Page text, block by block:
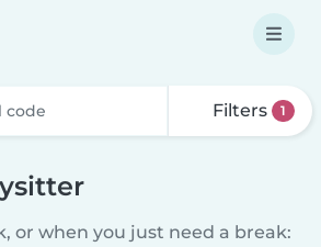
Filters 1
or when you just need a break: